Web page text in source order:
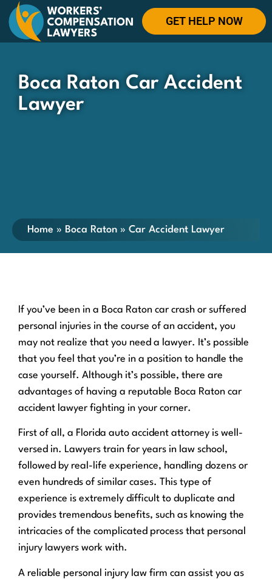
GET HELP NOW
Boca Raton Car Accident
Lawyer
Home » Boca Raton » Car Accident Lawyer
If you’ve been in a Boca Raton car crash or suffered
personal injuries in the course of an accident, you
may not realize that you need a lawyer. It’s possible
that you feel that you’re in a position to handle the
case yourself. Although it’s possible, there are
advantages of having a reputable Boca Raton car
accident lawyer fighting in your corner.
First of all, a Florida auto accident attorney is well-
versed in. Lawyers train for years in law school,
followed by real-life experience, handling dozens or
even hundreds of similar cases. This type of
experience is extremely difficult to duplicate and
provides tremendous benefits, such as knowing the
intricacies of the complicated process that personal
injury lawyers work with.
A reliable personal injury law firm can assist you as